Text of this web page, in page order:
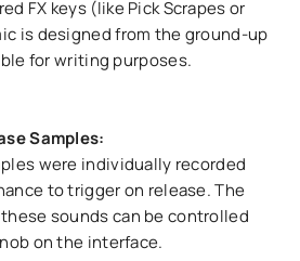
FX keys (like Pick Scrapes or
is designed from the ground-up
for writing purposes.
Samples:
were individually recorded
to trigger on release. The
sounds can be controlled
on the interface.